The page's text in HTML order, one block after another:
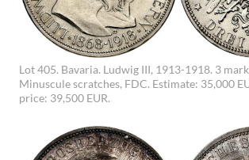
Lot 405. Bavaria. Ludwig III, 1913-1918. 3
Minuscule scratches, FDC. Estimate: 35,000
price: 39,500 EUR.